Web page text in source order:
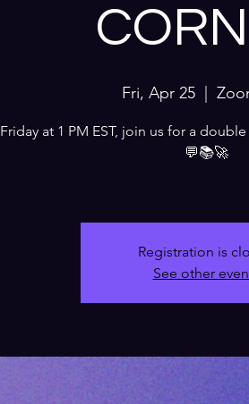
Fri, Apr 25
Friday at 1 PM EST, join us for a
💬📚🚀
Registration is
See other